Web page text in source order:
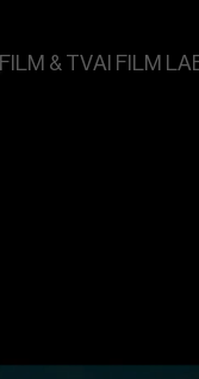
FILM & TVAI FILM